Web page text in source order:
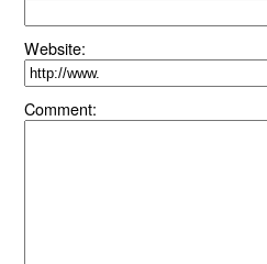
Website:
Comment: